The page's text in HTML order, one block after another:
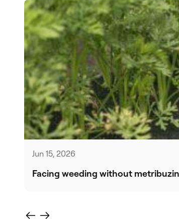
Jun 15, 2026
Facing weeding without